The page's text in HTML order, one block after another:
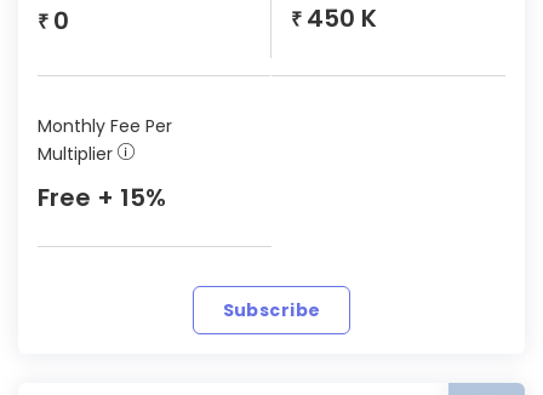
₹ 0 ₹ 450 K
Monthly Fee Per
Multiplier
Free + 15%
Subscribe